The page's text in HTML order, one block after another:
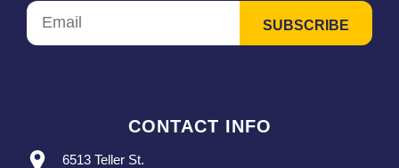
CONTACT INFO
6513 Teller St.